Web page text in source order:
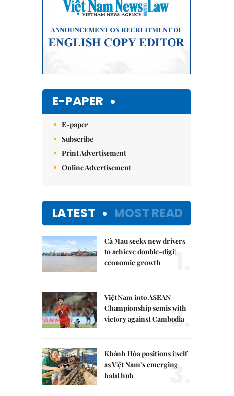
E-PAPER
E-paper
Subscribe
Print Advertisement
Online Advertisement
LATEST MOST READ
Cà Mau seeks new drivers
to achieve double-digit
economic growth
1.
Việt Nam into ASEAN
Championship semis with
victory against Cambodia
2.
Khánh Hòa positions itself
as Việt Nam’s emerging
halal hub
3.